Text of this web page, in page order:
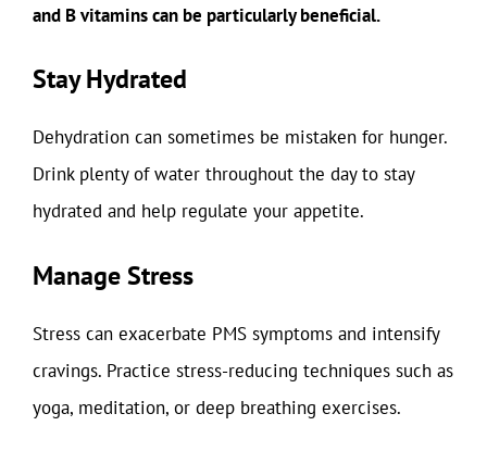
and B vitamins can be particularly beneficial.
Stay Hydrated
Dehydration can sometimes be mistaken for hunger.
Drink plenty of water throughout the day to stay
hydrated and help regulate your appetite.
Manage Stress
Stress can exacerbate PMS symptoms and intensify
cravings. Practice stress-reducing techniques such as
yoga, meditation, or deep breathing exercises.